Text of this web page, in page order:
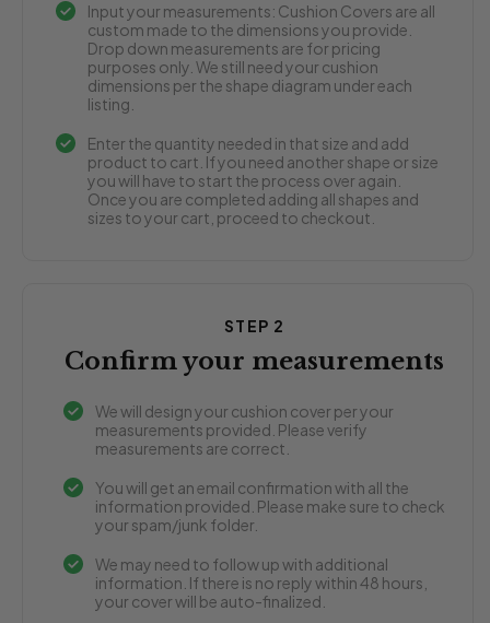
Input your measurements: Cushion Covers are all
custom made to the dimensions you provide.
Drop down measurements are for pricing
purposes only. We still need your cushion
dimensions per the shape diagram under each
listing.
Enter the quantity needed in that size and add
product to cart. If you need another shape or size
you will have to start the process over again.
Once you are completed adding all shapes and
sizes to your cart, proceed to checkout.
STEP 2
Confirm your measurements
We will design your cushion cover per your
measurements provided. Please verify
measurements are correct.
You will get an email confirmation with all the
information provided. Please make sure to check
your spam/junk folder.
We may need to follow up with additional
information. If there is no reply within 48 hours,
your cover will be auto-finalized.